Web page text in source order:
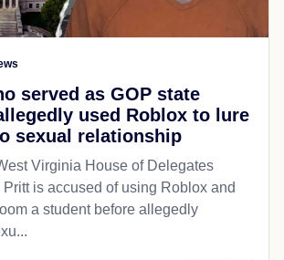
served as GOP state
used Roblox to lure
sexual relationship
Virginia House of Delegates
is accused of using Roblox and
a student before allegedly